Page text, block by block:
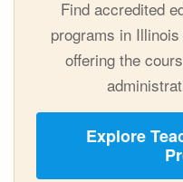
Find accredited
programs in
offering the
Explore